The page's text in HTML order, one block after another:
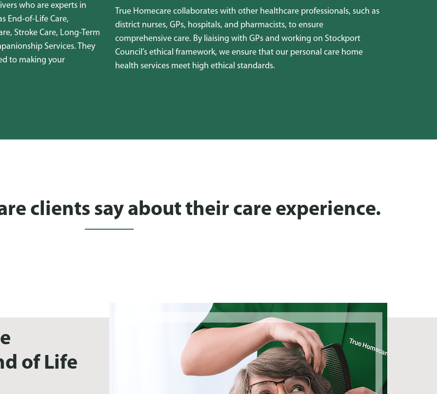
who are experts in
End-of-Life Care,
Stroke Care, Long-Term
Services. They
to making your
True Homecare collaborates with other healthcare professionals, such as
district nurses, GPs, hospitals, and pharmacists, to ensure
comprehensive care. By liaising with GPs and working on Stockport
Council’s ethical framework, we ensure that our personal care home
health services meet high ethical standards.
clients say about their care experience.
of Life